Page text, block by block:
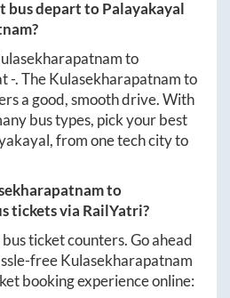
bus depart toPalayakayal
?
to
-. TheKulasekharapatnamto
a good, smooth drive. With
bus types, pick your best
, from one tech city to
to
tickets via RailYatri?
ticket counters. Go ahead
freeKulasekharapatnam
booking experience online: